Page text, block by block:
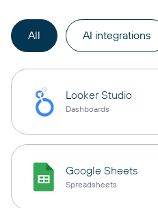
All AI integrations
Looker Studio
Dashboards
Google Sheets
Spreadsheets